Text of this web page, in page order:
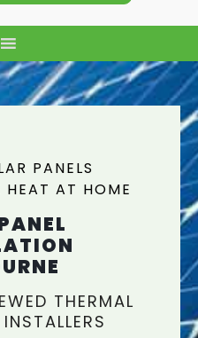
PANELS
HEAT AT HOME
THERMAL